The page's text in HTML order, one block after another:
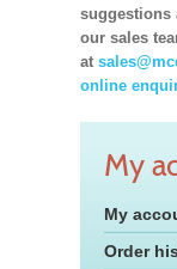
suggestions
our sales
at
online
My
My
Order